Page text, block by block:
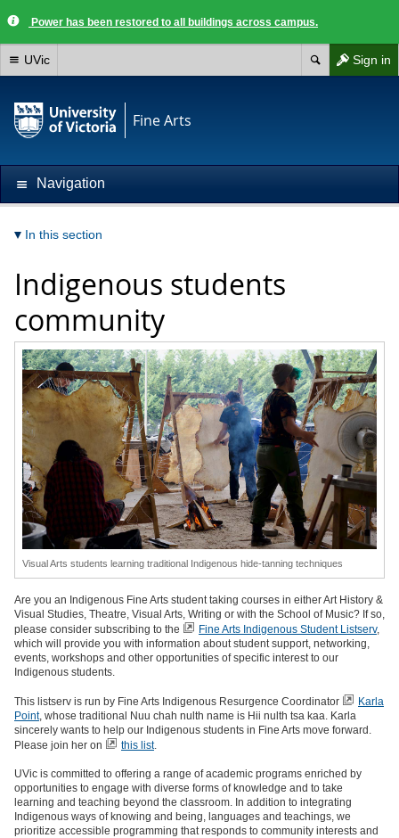
Power has been restored to all buildings across campus.
Sign in
UVic
Fine Arts
Navigation
In this section
Indigenous students
community
Visual Arts students learning traditional Indigenous hide-tanning techniques
Are you an Indigenous Fine Arts student taking courses in either Art History &
Visual Studies, Theatre, Visual Arts, Writing or with the School of Music? If so,
please consider subscribing to the
Fine Arts Indigenous Student Listserv,
which will provide you with information about student support, networking,
events, workshops and other opportunities of specific interest to our
Indigenous students.
This listserv is run by Fine Arts Indigenous Resurgence Coordinator
Karla
Point, whose traditional Nuu chah nulth name is Hii nulth tsa kaa. Karla
sincerely wants to help our Indigenous students in Fine Arts move forward.
Please join her on
this list.
UVic is committed to offering a range of academic programs enriched by
opportunities to engage with diverse forms of knowledge and to take
learning and teaching beyond the classroom. In addition to integrating
Indigenous ways of knowing and being, languages and teachings, we
prioritize accessible programming that responds to community interests and